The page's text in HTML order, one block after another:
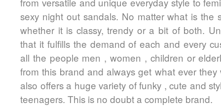
sexy night out sandals. No matter what is the
whether it is classy, trendy or a bit of both.
that it fulfills the demand of each and every
all the people men , women , children or
from this brand and always get what ever
also offers a huge variety of funky , cute and
teenagers. This is no doubt a complete brand.